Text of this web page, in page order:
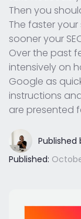
Then you
The faster
sooner your
Over the past
intensively on
Google as
instructions
are presented
Published
Published: